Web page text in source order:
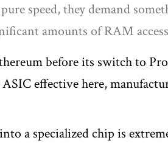
speed, they demand
amounts of RAM
before its switch to
effective here,
a specialized chip is